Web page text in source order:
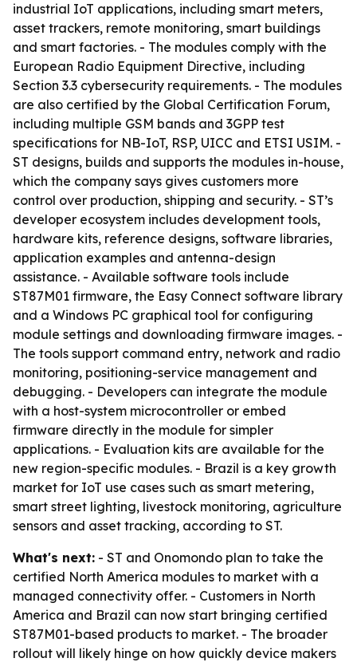
industrial IoT applications, including smart meters,
asset trackers, remote monitoring, smart buildings
and smart factories. - The modules comply with the
European Radio Equipment Directive, including
Section 3.3 cybersecurity requirements. - The modules
are also certified by the Global Certification Forum,
including multiple GSM bands and 3GPP test
specifications for NB-IoT, RSP, UICC and ETSI USIM. -
ST designs, builds and supports the modules in-house,
which the company says gives customers more
control over production, shipping and security. - ST’s
developer ecosystem includes development tools,
hardware kits, reference designs, software libraries,
application examples and antenna-design
assistance. - Available software tools include
ST87M01 firmware, the Easy Connect software library
and a Windows PC graphical tool for configuring
module settings and downloading firmware images. -
The tools support command entry, network and radio
monitoring, positioning-service management and
debugging. - Developers can integrate the module
with a host-system microcontroller or embed
firmware directly in the module for simpler
applications. - Evaluation kits are available for the
new region-specific modules. - Brazil is a key growth
market for IoT use cases such as smart metering,
smart street lighting, livestock monitoring, agriculture
sensors and asset tracking, according to ST.
What's next: - ST and Onomondo plan to take the
certified North America modules to market with a
managed connectivity offer. - Customers in North
America and Brazil can now start bringing certified
ST87M01-based products to market. - The broader
rollout will likely hinge on how quickly device makers